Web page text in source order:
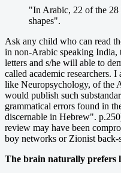
"In Arabic, 22 of the 28
shapes".
Ask any child who can read
in non-Arabic speaking India,
letters and s/he will able to
called academic researchers.
like Neuropsychology, of the
would publish such
grammatical errors found in
discernable in Hebrew".
review may have been
boy networks or Zionist back-
The brain naturally prefers